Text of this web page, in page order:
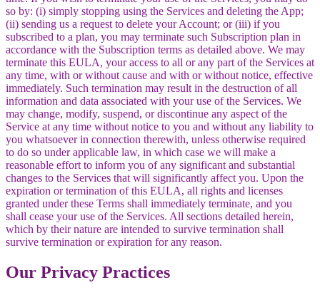
so by: (i) simply stopping using the Services and deleting the App;
(ii) sending us a request to delete your Account; or (iii) if you
subscribed to a plan, you may terminate such Subscription plan in
accordance with the Subscription terms as detailed above. We may
terminate this EULA, your access to all or any part of the Services at
any time, with or without cause and with or without notice, effective
immediately. Such termination may result in the destruction of all
information and data associated with your use of the Services. We
may change, modify, suspend, or discontinue any aspect of the
Service at any time without notice to you and without any liability to
you whatsoever in connection therewith, unless otherwise required
to do so under applicable law, in which case we will make a
reasonable effort to inform you of any significant and substantial
changes to the Services that will significantly affect you. Upon the
expiration or termination of this EULA, all rights and licenses
granted under these Terms shall immediately terminate, and you
shall cease your use of the Services. All sections detailed herein,
which by their nature are intended to survive termination shall
survive termination or expiration for any reason.
Our Privacy Practices